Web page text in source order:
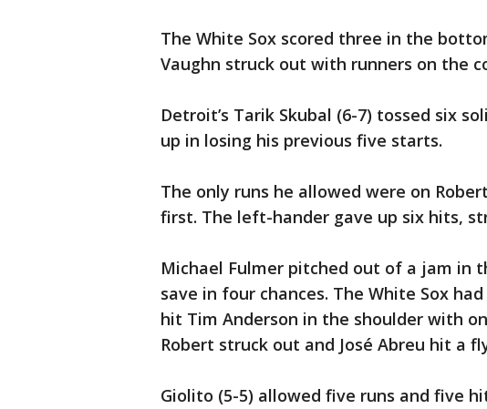
The White Sox scored three in the
Vaughn struck out with runners on the
Detroit’s Tarik Skubal (6-7) tossed six
up in losing his previous five starts.
The only runs he allowed were on
first. The left-hander gave up six hits,
Michael Fulmer pitched out of a jam in
save in four chances. The White Sox
hit Tim Anderson in the shoulder with
Robert struck out and José Abreu hit a
Giolito (5-5) allowed five runs and five